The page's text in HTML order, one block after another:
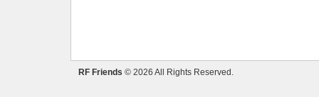
RF Friends © 2026 All Rights Reserved.